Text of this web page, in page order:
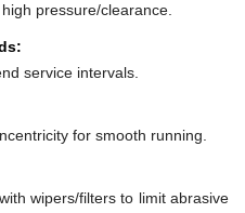
pressure/clearance.
service intervals.
for smooth running.
wipers/filters to limit abrasive